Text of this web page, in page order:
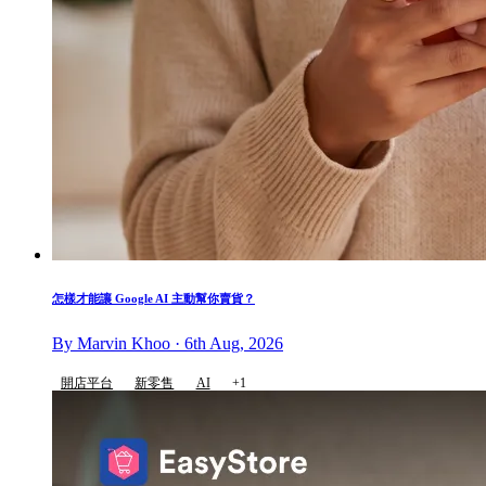
怎樣才能讓 Google AI 主動幫你賣貨？
By Marvin Khoo · 6th Aug, 2026
開店平台 新零售 AI +1